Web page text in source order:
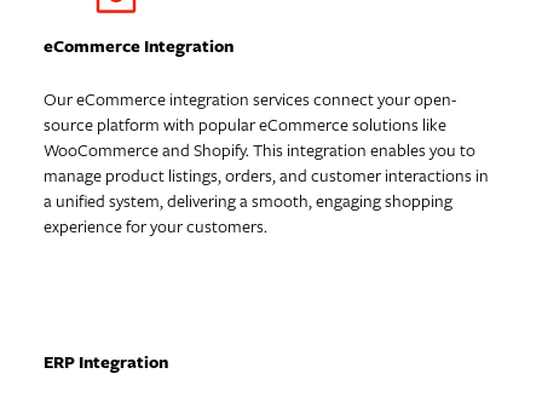
eCommerce Integration
Our eCommerce integration services connect your open-
source platform with popular eCommerce solutions like
WooCommerce and Shopify. This integration enables you to
manage product listings, orders, and customer interactions in
a unified system, delivering a smooth, engaging shopping
experience for your customers.
ERP Integration